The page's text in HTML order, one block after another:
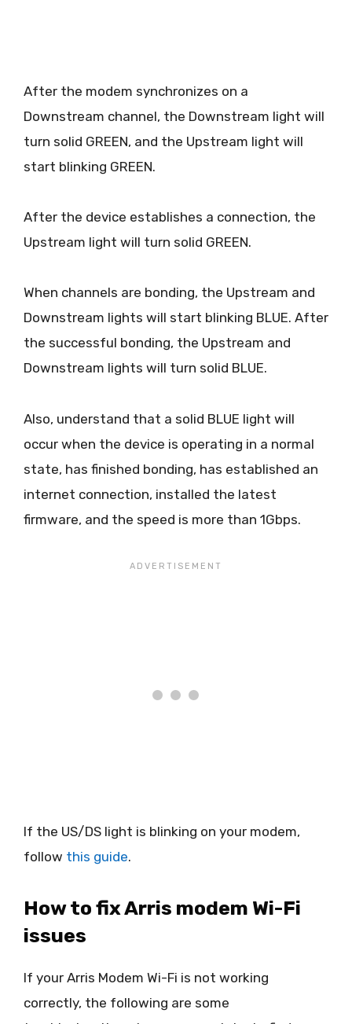
After the modem synchronizes on a
Downstream channel, the Downstream light will
turn solid GREEN, and the Upstream light will
start blinking GREEN.
After the device establishes a connection, the
Upstream light will turn solid GREEN.
When channels are bonding, the Upstream and
Downstream lights will start blinking BLUE. After
the successful bonding, the Upstream and
Downstream lights will turn solid BLUE.
Also, understand that a solid BLUE light will
occur when the device is operating in a normal
state, has finished bonding, has established an
internet connection, installed the latest
firmware, and the speed is more than 1Gbps.
If the US/DS light is blinking on your modem,
follow this guide.
How to fix Arris modem Wi-Fi
issues
If your Arris Modem Wi-Fi is not working
correctly, the following are some